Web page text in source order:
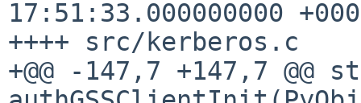
17:51:33.000000000
++++ src/kerberos.c
+@@ -147,7 +147,7